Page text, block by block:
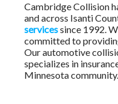
Cambridge Collision
and across Isanti
servicessince 1992.
committed to
Our automotive
specializes in
Minnesota community.